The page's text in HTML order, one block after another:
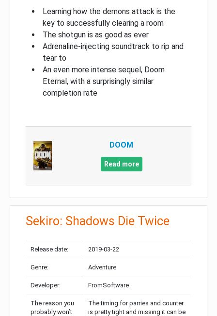
Learning how the demons attack is the
key to successfully clearing a room
The shotgun is as good as ever
Adrenaline-injecting soundtrack to rip and
tear to
An even more intense sequel, Doom
Eternal, with a surprisingly similar
completion rate
DOOM
Read more
Sekiro: Shadows Die Twice
Release date: 2019-03-22
Genre: Adventure
Developer: FromSoftware
The reason you
probably won’t
The timing for parries and counter
is pretty tight and missing it can be